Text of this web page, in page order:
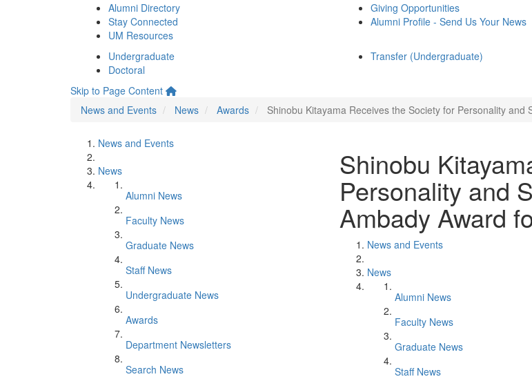
Alumni Directory
Stay Connected
UM Resources
Giving Opportunities
Alumni Profile - Send Us Your News
Undergraduate
Doctoral
Transfer (Undergraduate)
Skip to Page Content
News and Events
News Awards Shinobu Kitayama Receives the Society for Personality
News and Events
News
Alumni News
Faculty News
Graduate News
Staff News
Undergraduate News
Awards
Department Newsletters
Search News
Shinobu
Personality and
Ambady Award
News and Events
News
Alumni News
Faculty News
Graduate News
Staff News